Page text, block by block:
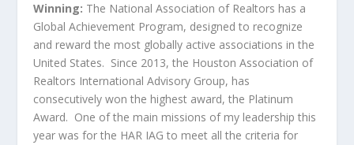
Winning: The National Association of Realtors has a
Global Achievement Program, designed to recognize
and reward the most globally active associations in the
United States. Since 2013, the Houston Association of
Realtors International Advisory Group, has
consecutively won the highest award, the Platinum
Award. One of the main missions of my leadership this
year was for the HAR IAG to meet all the criteria for